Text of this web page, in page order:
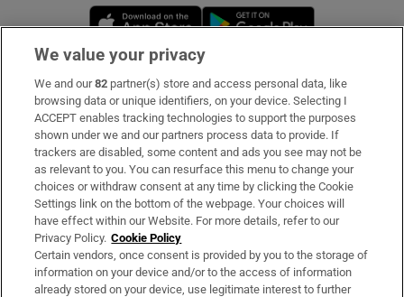
Opens in new window
Subscribe
Support
About Us
Irish Times Products & Services
OUR PARTNERS:
We value your privacy
We and our82 partner(s) store and access personal data, like
browsing data or unique identifiers, on your device. Selecting I
ACCEPT enables tracking technologies to support the purposes
shown under we and our partners process data to provide. If
trackers are disabled, some content and ads you see may not be
as relevant to you. You can resurface this menu to change your
choices or withdraw consent at any time by clicking the Cookie
Settings link on the bottom of the webpage. Your choices will
have effect within our Website. For more details, refer to our
Privacy Policy. Cookie Policy
Certain vendors, once consent is provided by you to the storage of
information on your device and/or to the access of information
already stored on your device, use legitimate interest to further